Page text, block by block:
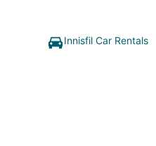
Innisfil Car Rentals